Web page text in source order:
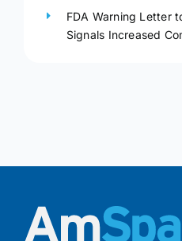
FDA Warning Letter
Signals Increased